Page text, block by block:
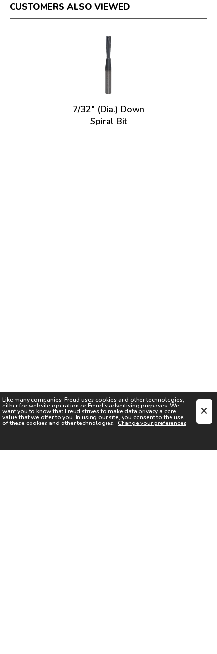
Like many companies, Freud uses cookies and other technologies,
either for website operation orFreud's advertising purposes. We
want you to know thatFreud strives to make data privacy a core
value that we offer to you. In using our site, you consent to the use
of these cookies and other technologies. Change your preferences
CUSTOMERS ALSO VIEWED
7/32" (Dia.) Down
Spiral Bit